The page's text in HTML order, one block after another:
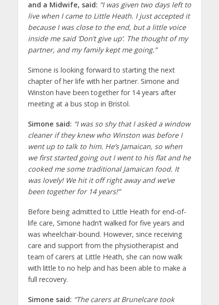
and a Midwife, said: “I was given two days left to
live when I came to Little Heath. I just accepted it
because I was close to the end, but a little voice
inside me said ‘Don’t give up’. The thought of my
partner, and my family kept me going.”
Simone is looking forward to starting the next
chapter of her life with her partner. Simone and
Winston have been together for 14 years after
meeting at a bus stop in Bristol.
Simone said: “I was so shy that I asked a window
cleaner if they knew who Winston was before I
went up to talk to him. He’s Jamaican, so when
we first started going out I went to his flat and he
cooked me some traditional Jamaican food. It
was lovely! We hit it off right away and we’ve
been together for 14 years!”
Before being admitted to Little Heath for end-of-
life care, Simone hadn’t walked for five years and
was wheelchair-bound. However, since receiving
care and support from the physiotherapist and
team of carers at Little Heath, she can now walk
with little to no help and has been able to make a
full recovery.
Simone said: “The carers at Brunelcare took